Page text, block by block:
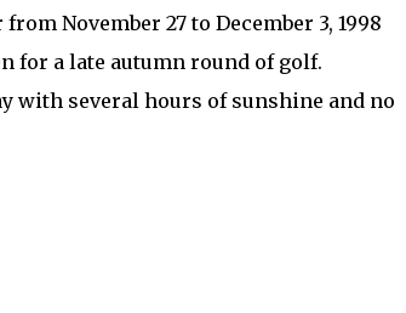
November 27 to December 3, 1998
for a late autumn round of golf.
with several hours of sunshine and no